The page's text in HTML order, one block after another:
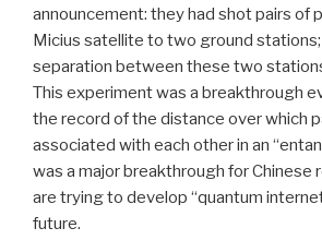
announcement: they had shot pairs of
Micius satellite to two ground
separation between these two
This experiment was a breakthrough
the record of the distance over which
associated with each other in an
was a major breakthrough for Chinese
are trying to develop “quantum
future.